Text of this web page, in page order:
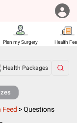
Plan my Surgery Health
Health Packages
Feed >Questions